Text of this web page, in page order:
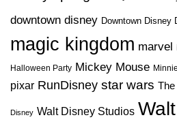
downtown disney Downtown Disney
magic kingdom marvel
Halloween Party Mickey Mouse
pixar RunDisney star wars
Disney Walt Disney Studios